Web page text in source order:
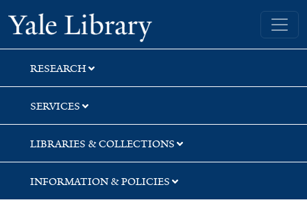
Skip
to
search
Skip
to
main
content
Skip
to
first
result
Yale University Library
RESEARCH
SERVICES
LIBRARIES & COLLECTIONS
INFORMATION & POLICIES